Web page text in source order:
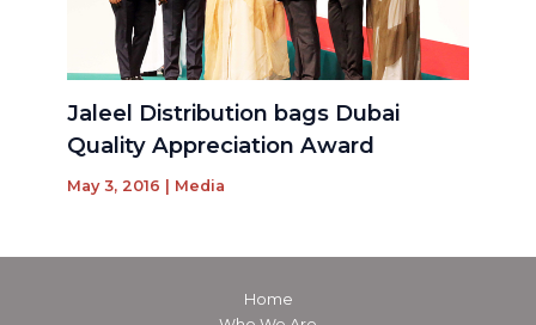
Jaleel Distribution bags Dubai
Quality Appreciation Award
May 3, 2016 Media
Home